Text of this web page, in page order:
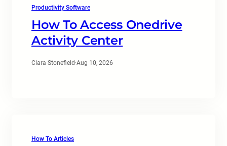
Productivity Software
How To Access Onedrive
Activity Center
Clara Stonefield ·Aug 10, 2026
How To Articles